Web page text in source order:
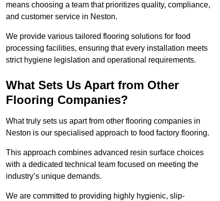
means choosing a team that prioritizes quality, compliance,
and customer service in Neston.
We provide various tailored flooring solutions for food
processing facilities, ensuring that every installation meets
strict hygiene legislation and operational requirements.
What Sets Us Apart from Other
Flooring Companies?
What truly sets us apart from other flooring companies in
Neston is our specialised approach to food factory flooring.
This approach combines advanced resin surface choices
with a dedicated technical team focused on meeting the
industry’s unique demands.
We are committed to providing highly hygienic, slip-